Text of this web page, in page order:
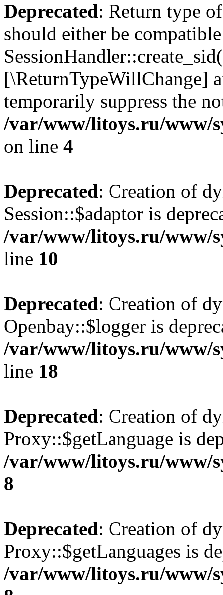
Deprecated: Return type
should either be
[\ReturnTypeWillChange]
temporarily suppress the
/var/www/litoys.ru/www/
on line 4
Deprecated: Creation of
Session::$adaptor is
/var/www/litoys.ru/www/
line 10
Deprecated: Creation of
Openbay::$logger is
/var/www/litoys.ru/www/
line 18
Deprecated: Creation of
Proxy::$getLanguage is
/var/www/litoys.ru/www/
8
Deprecated: Creation of
Proxy::$getLanguages is
/var/www/litoys.ru/www/